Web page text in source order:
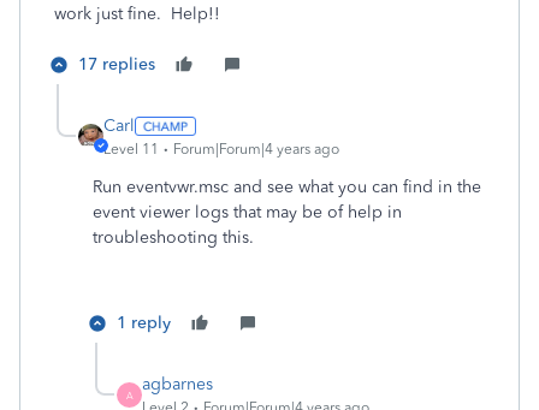
work just fine. Help!!
17 replies
Carl
Level 11 Forum|Forum|4 years ago
Run eventvwr.msc and see what you can find in the
event viewer logs that may be of help in
troubleshooting this.
1 reply
A
agbarnes